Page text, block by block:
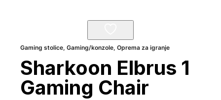
Gaming stolice,Gaming/konzole,Oprema za igranje
Sharkoon Elbrus 1
Gaming Chair